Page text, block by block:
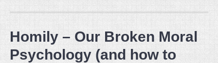
Homily – Our Broken Moral
Psychology (and how to